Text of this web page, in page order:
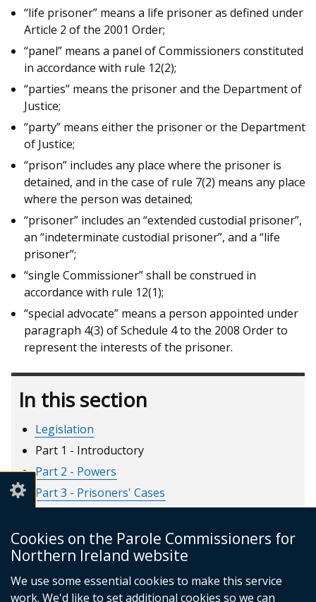
Cookies on the Parole Commissioners for
Northern Ireland website
We use some essential cookies to make this service
work. We'd like to set additional cookies so we can
“life prisoner” means a life prisoner as defined under
Article 2 of the 2001 Order;
“panel” means a panel of Commissioners constituted
in accordance with rule 12(2);
“parties” means the prisoner and the Department of
Justice;
“party” means either the prisoner or the Department
of Justice;
“prison” includes any place where the prisoner is
detained, and in the case of rule 7(2) means any place
where the person was detained;
“prisoner” includes an “extended custodial prisoner”,
an “indeterminate custodial prisoner”, and a “life
prisoner”;
“single Commissioner” shall be construed in
accordance with rule 12(1);
“special advocate” means a person appointed under
paragraph 4(3) of Schedule 4 to the 2008 Order to
represent the interests of the prisoner.
In this section
Legislation
Part 1 - Introductory
Part 2 - Powers
Part 3 - Prisoners' Cases
Part 5 - Short Custodial Terms
Part 6 - Miscellaneous
Part 7 - Supplementary
Schedule 1